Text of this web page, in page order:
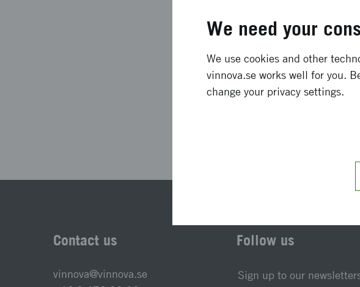
Project duration
Contact us
vinnova@vinnova.se
Follow us
Sign up to our
We need your
We use cookies and other
vinnova.se works well for you.
change your privacy settings.